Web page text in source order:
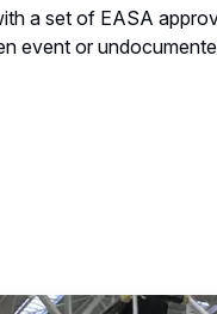
a set of EASA
event or